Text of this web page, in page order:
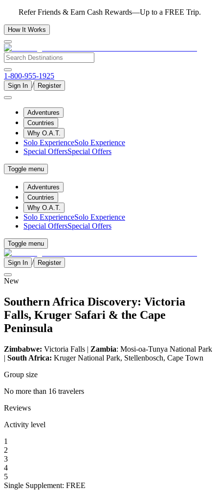
Refer Friends & Earn Cash Rewards—Up to a FREE Trip.
How It Works
1-800-955-1925
Sign In / Register
Adventures
Countries
Why O.A.T.
Solo ExperienceSolo Experience
Special OffersSpecial Offers
Toggle menu
Adventures
Countries
Why O.A.T.
Solo ExperienceSolo Experience
Special OffersSpecial Offers
Toggle menu
Sign In / Register
New
Southern Africa Discovery: Victoria
Falls, Kruger Safari & the Cape
Peninsula
Zimbabwe: Victoria Falls | Zambia: Mosi-oa-Tunya National Park
| South Africa: Kruger National Park, Stellenbosch, Cape Town
Group size
No more than 16 travelers
Reviews
Activity level
1
2
3
4
5
Single Supplement: FREE